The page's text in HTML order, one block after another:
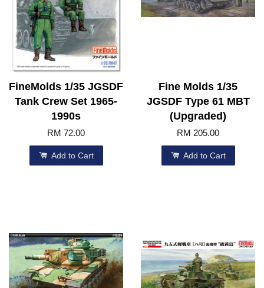
FineMolds 1/35 JGSDF
Tank Crew Set 1965-
1990s
RM 72.00
Add to Cart
Fine Molds 1/35
JGSDF Type 61 MBT
(Upgraded)
RM 205.00
Add to Cart